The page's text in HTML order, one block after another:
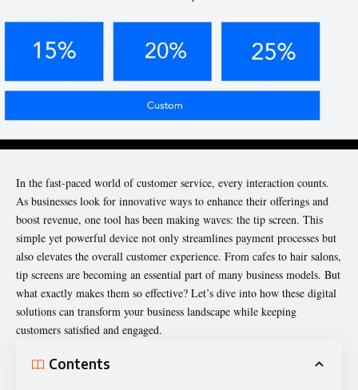
In the fast-paced world of customer service, every interaction counts.
As businesses look for innovative ways to enhance their offerings and
boost revenue, one tool has been making waves: the tip screen. This
simple yet powerful device not only streamlines payment processes but
also elevates the overall customer experience. From cafes to hair salons,
tip screens are becoming an essential part of many business models. But
what exactly makes them so effective? Let’s dive into how these digital
solutions can transform your business landscape while keeping
customers satisfied and engaged.
Contents